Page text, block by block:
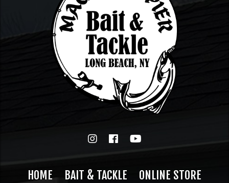
HOME BAIT & TACKLE
ONLINE STORE